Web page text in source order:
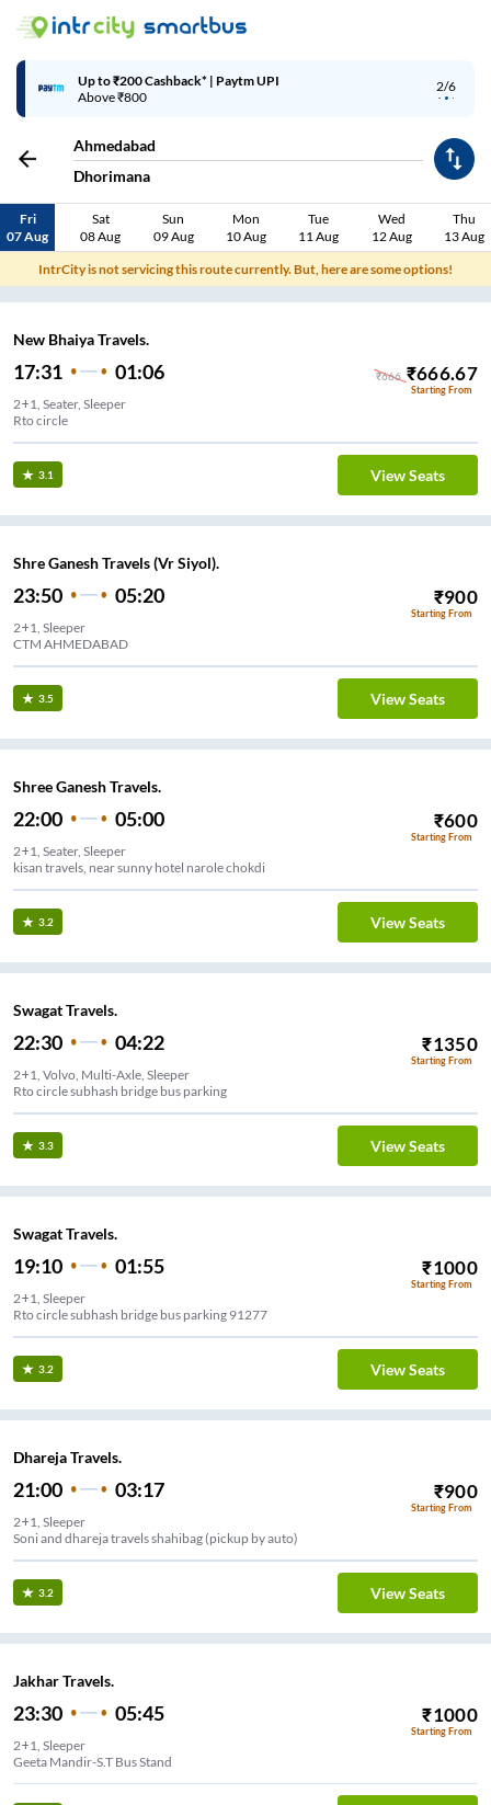
2/6
Up to ₹200 Cashback* | Paytm UPI
Above ₹800
Ahmedabad
Dhorimana
Fri
07 Aug
Sat
08 Aug
Sun
09 Aug
Mon
10 Aug
Tue
11 Aug
Wed
12 Aug
Thu
13 Aug
IntrCity is not servicing this route currently. But, here are some options!
New Bhaiya Travels.
17:31 01:06 ₹666 ₹666.67
Starting From
2+1, Seater, Sleeper
Rto circle
3.1 View Seats
Shre Ganesh Travels (Vr Siyol).
23:50 05:20 ₹900
Starting From
2+1, Sleeper
CTM AHMEDABAD
3.5 View Seats
Shree Ganesh Travels.
22:00 05:00 ₹600
Starting From
2+1, Seater, Sleeper
kisan travels, near sunny hotel narole chokdi
3.2 View Seats
Swagat Travels.
22:30 04:22 ₹1350
Starting From
2+1, Volvo, Multi-Axle, Sleeper
Rto circle subhash bridge bus parking
3.3 View Seats
Swagat Travels.
19:10 01:55 ₹1000
Starting From
2+1, Sleeper
Rto circle subhash bridge bus parking 91277
3.2 View Seats
Dhareja Travels.
21:00 03:17 ₹900
Starting From
2+1, Sleeper
Soni and dhareja travels shahibag (pickup by auto)
3.2 View Seats
Jakhar Travels.
23:30 05:45 ₹1000
Starting From
2+1, Sleeper
Geeta Mandir-S.T Bus Stand